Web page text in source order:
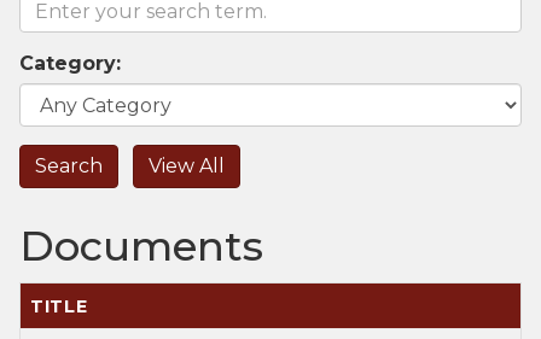
Category:
Documents
TITLE